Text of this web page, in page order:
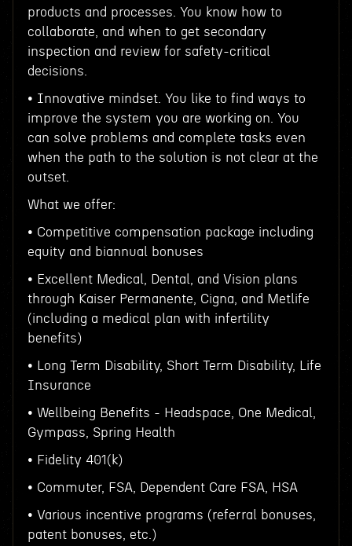
products and processes. You know how to
collaborate, and when to get secondary
inspection and review for safety-critical
decisions.
• Innovative mindset. You like to find ways to
improve the system you are working on. You
can solve problems and complete tasks even
when the path to the solution is not clear at the
outset.
What we offer:
• Competitive compensation package including
equity and biannual bonuses
• Excellent Medical, Dental, and Vision plans
through Kaiser Permanente, Cigna, and Metlife
(including a medical plan with infertility
benefits)
• Long Term Disability, Short Term Disability, Life
Insurance
• Wellbeing Benefits - Headspace, One Medical,
Gympass, Spring Health
• Fidelity 401(k)
• Commuter, FSA, Dependent Care FSA, HSA
• Various incentive programs (referral bonuses,
patent bonuses, etc.)